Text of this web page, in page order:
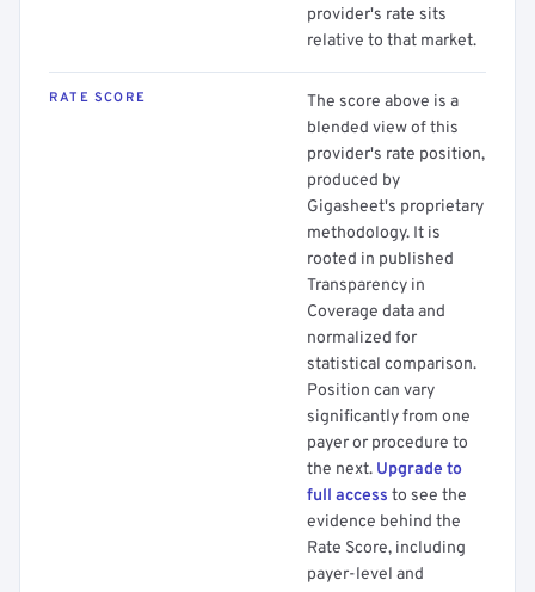
provider's rate sits
relative to that market.
RATE SCORE
The score above is a
blended view of this
provider's rate position,
produced by
Gigasheet's proprietary
methodology. It is
rooted in published
Transparency in
Coverage data and
normalized for
statistical comparison.
Position can vary
significantly from one
payer or procedure to
the next. Upgrade to
full access to see the
evidence behind the
Rate Score, including
payer-level and